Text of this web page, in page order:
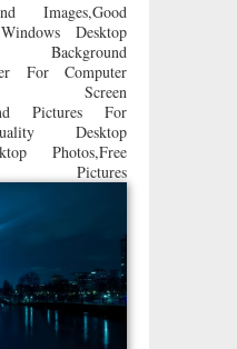
Images,Good
Desktop
Background
For Computer
Screen
Pictures For
Desktop
Photos,Free